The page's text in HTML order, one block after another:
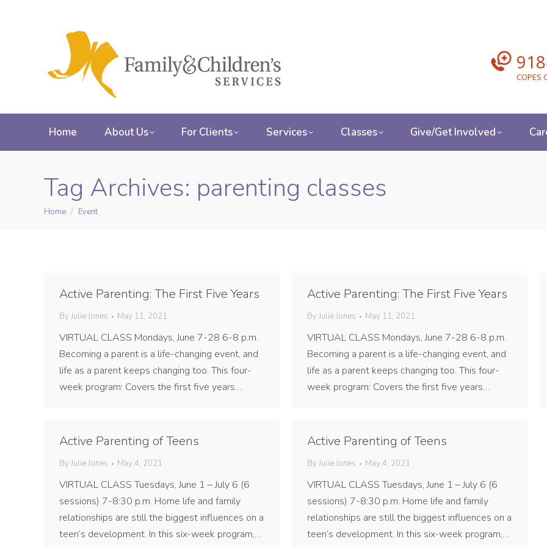
COPES
Home About Us For Clients Services Classes Give/Get Involved
Tag Archives: parenting classes
You are here:
Home Event
Active Parenting: The First Five Years
By Julie Jones May 11, 2021
VIRTUAL CLASS Mondays, June 7-28 6-8 p.m.
Becoming a parent is a life-changing event, and
life as a parent keeps changing too. This four-
week program: Covers the first five years…
Active Parenting: The First Five Years
By Julie Jones May 11, 2021
VIRTUAL CLASS Mondays, June 7-28 6-8 p.m.
Becoming a parent is a life-changing event, and
life as a parent keeps changing too. This four-
week program: Covers the first five years…
Active Parenting of Teens
By Julie Jones May 4, 2021
VIRTUAL CLASS Tuesdays, June 1 – July 6 (6
sessions) 7-8:30 p.m. Home life and family
relationships are still the biggest influences on a
teen’s development. In this six-week program,…
Active Parenting of Teens
By Julie Jones May 4, 2021
VIRTUAL CLASS Tuesdays, June 1 – July 6 (6
sessions) 7-8:30 p.m. Home life and family
relationships are still the biggest influences on a
teen’s development. In this six-week program,…